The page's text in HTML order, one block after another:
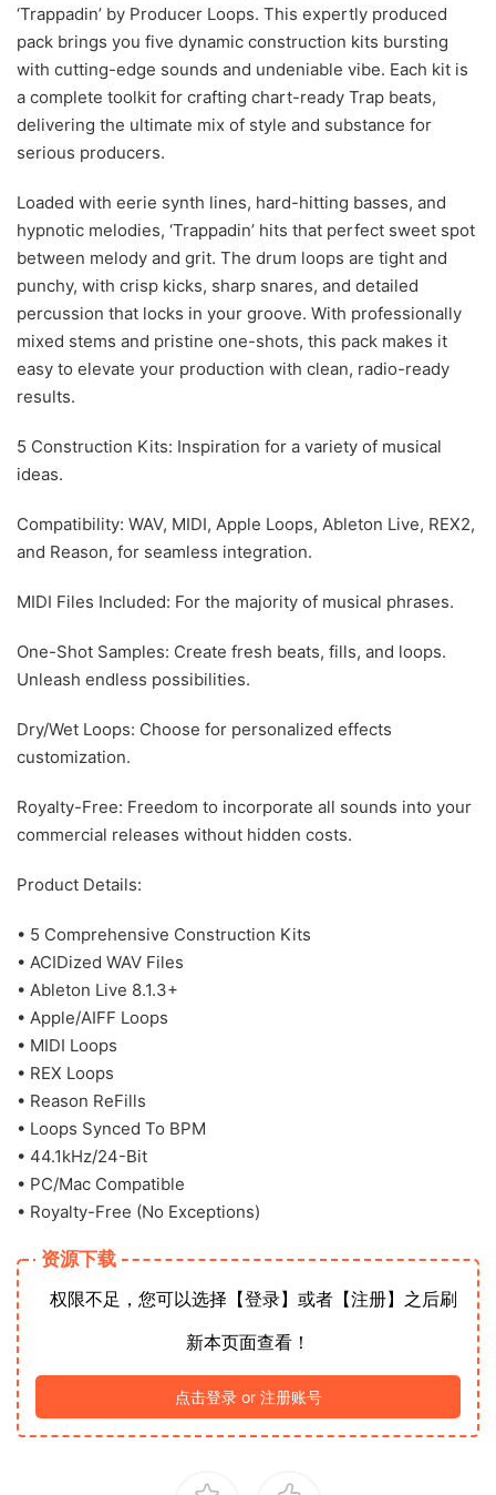
‘Trappadin’ by Producer Loops. This expertly produced
pack brings you five dynamic construction kits bursting
with cutting-edge sounds and undeniable vibe. Each kit is
a complete toolkit for crafting chart-ready Trap beats,
delivering the ultimate mix of style and substance for
serious producers.
Loaded with eerie synth lines, hard-hitting basses, and
hypnotic melodies, ‘Trappadin’ hits that perfect sweet spot
between melody and grit. The drum loops are tight and
punchy, with crisp kicks, sharp snares, and detailed
percussion that locks in your groove. With professionally
mixed stems and pristine one-shots, this pack makes it
easy to elevate your production with clean, radio-ready
results.
5 Construction Kits: Inspiration for a variety of musical
ideas.
Compatibility: WAV, MIDI, Apple Loops, Ableton Live, REX2,
and Reason, for seamless integration.
MIDI Files Included: For the majority of musical phrases.
One-Shot Samples: Create fresh beats, fills, and loops.
Unleash endless possibilities.
Dry/Wet Loops: Choose for personalized effects
customization.
Royalty-Free: Freedom to incorporate all sounds into your
commercial releases without hidden costs.
Product Details:
• 5 Comprehensive Construction Kits
• ACIDized WAV Files
• Ableton Live 8.1.3+
• Apple/AIFF Loops
• MIDI Loops
• REX Loops
• Reason ReFills
• Loops Synced To BPM
• 44.1kHz/24-Bit
• PC/Mac Compatible
• Royalty-Free (No Exceptions)
资源下载
权限不足，您可以选择【登录】或者【注册】之后刷
新本页面查看！
点击登录 or 注册账号